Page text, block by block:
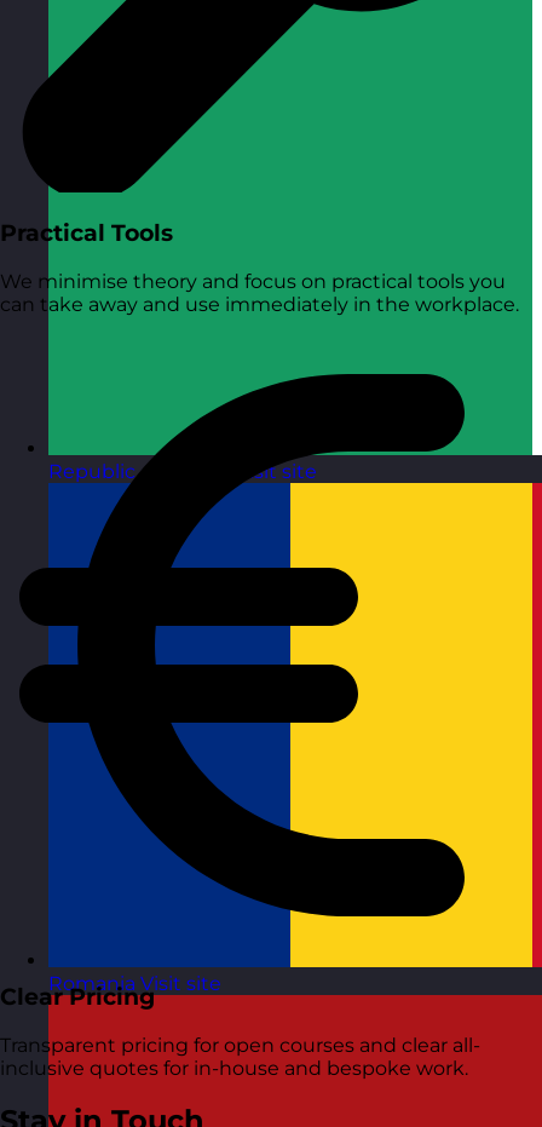
Republic of Ireland Visit site
Romania Visit site
Practical Tools
We minimise theory and focus on practical tools you
can take away and use immediately in the workplace.
Clear Pricing
Transparent pricing for open courses and clear all-
inclusive quotes for in-house and bespoke work.